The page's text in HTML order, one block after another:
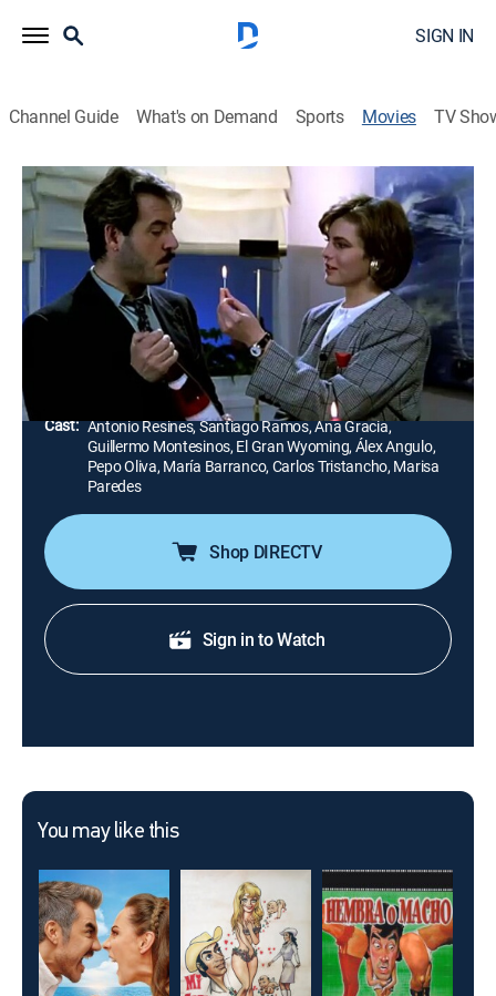
SIGN IN
Channel Guide What's on Demand Sports Movies TV
Airing | 8/15, 5:55a
Tu novia está loca
1h 25m|Comedy, Romance
La directora de una agencia de publicidad conoce y se
relaciona con un actor trastornado.
Enrique Urbizu
Cast: Antonio Resines, Santiago Ramos, Ana Gracia,
Guillermo Montesinos, El Gran Wyoming, Álex Angulo,
Pepo Oliva, María Barranco, Carlos Tristancho, Marisa
Paredes
Shop DIRECTV
Sign in to Watch
You may like this